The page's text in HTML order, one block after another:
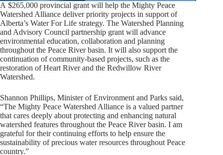
A $265,000 provincial grant will help the Mighty Peace
Watershed Alliance deliver priority projects in support of
Alberta’s Water For Life strategy. The Watershed Planning
and Advisory Council partnership grant will advance
environmental education, collaboration and planning
throughout the Peace River basin. It will also support the
continuation of community-based projects, such as the
restoration of Heart River and the Redwillow River
Watershed.
Shannon Phillips, Minister of Environment and Parks said,
“The Mighty Peace Watershed Alliance is a valued partner
that cares deeply about protecting and enhancing natural
watershed features throughout the Peace River basin. I am
grateful for their continuing efforts to help ensure the
sustainability of precious water resources throughout Peace
country.”